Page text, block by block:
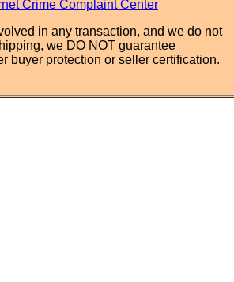
Crime Complaint Center
in any transaction, and we do not
we DO NOT guarantee
buyer protection or seller certification.